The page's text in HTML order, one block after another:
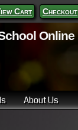
Cart Checkout
Online
About Us